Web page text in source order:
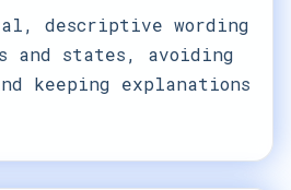
descriptive wording
and states, avoiding
keeping explanations